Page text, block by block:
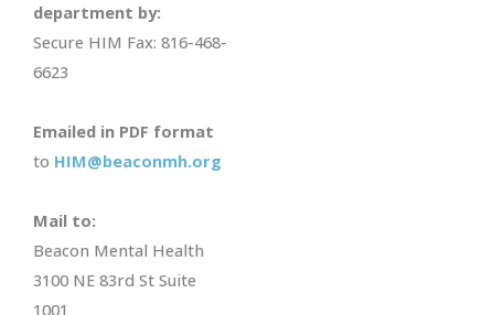
department by:
Secure HIM Fax: 816-468-
6623
Emailed in PDF format
to HIM@beaconmh.org
Mail to:
Beacon Mental Health
3100 NE 83rd St Suite
1001